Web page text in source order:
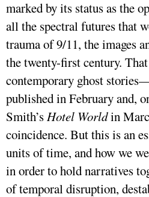
marked by its status as the
all the spectral futures that
trauma of 9/11, the images
the twenty-first century.
contemporary ghost
published in February and,
Smith’s Hotel Worldin
coincidence. But this is an
units of time, and how we
in order to hold narratives
of temporal disruption,